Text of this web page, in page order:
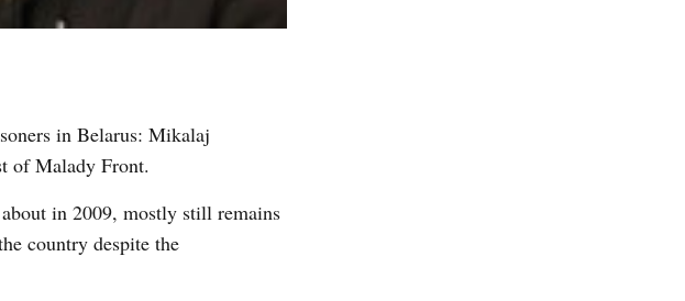
in Belarus: Mikalaj
of Malady Front.
in 2009, mostly still remains
country despite the